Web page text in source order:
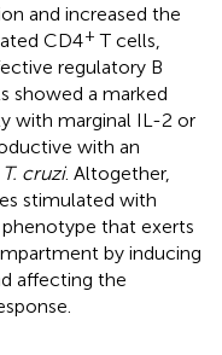
and increased the
CD4+ T cells,
regulatory B
showed a marked
with marginal IL-2 or
with an
T. cruzi. Altogether,
stimulated with
that exerts
by inducing
affecting the